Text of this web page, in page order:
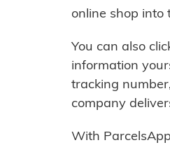
online shop into
You can also
information
tracking
company
With